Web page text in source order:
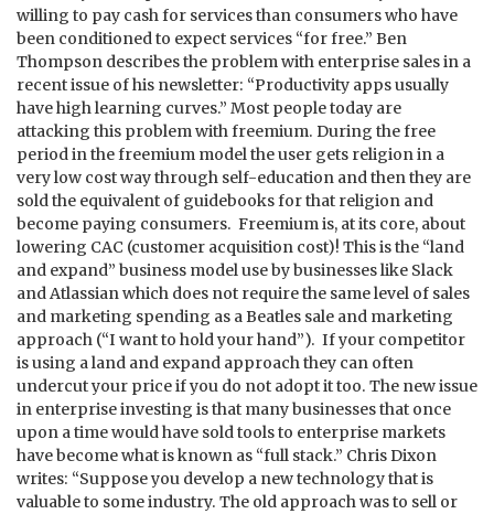
willing to pay cash for services than consumers who have
been conditioned to expect services “for free.” Ben
Thompson describes the problem with enterprise sales in a
recent issue of his newsletter: “Productivity apps usually
have high learning curves.” Most people today are
attacking this problem with freemium. During the free
period in the freemium model the user gets religion in a
very low cost way through self-education and then they are
sold the equivalent of guidebooks for that religion and
become paying consumers. Freemium is, at its core, about
lowering CAC (customer acquisition cost)! This is the “land
and expand” business model use by businesses like Slack
and Atlassian which does not require the same level of sales
and marketing spending as a Beatles sale and marketing
approach (“I want to hold your hand”). If your competitor
is using a land and expand approach they can often
undercut your price if you do not adopt it too. The new issue
in enterprise investing is that many businesses that once
upon a time would have sold tools to enterprise markets
have become what is known as “full stack.” Chris Dixon
writes: “Suppose you develop a new technology that is
valuable to some industry. The old approach was to sell or